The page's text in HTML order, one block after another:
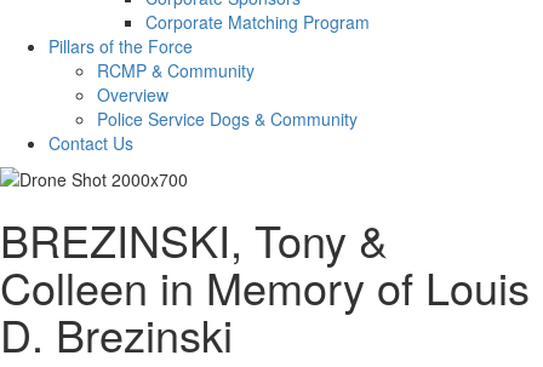
Corporate Matching Program
Pillars of the Force
RCMP & Community
Overview
Police Service Dogs & Community
Contact Us
BREZINSKI, Tony &
Colleen in Memory of Louis
D. Brezinski